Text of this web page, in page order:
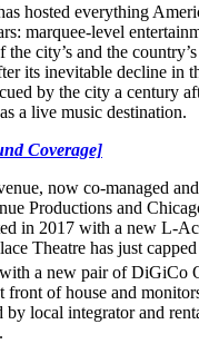
hosted everything
marquee-level
the city’s and the
its inevitable decline in
by the city a century
a live music destination.
Coverage]
now co-managed
Productions and
in 2017 with a new L-
Theatre has just
a new pair of DiGiCo
front of house and
by local integrator and